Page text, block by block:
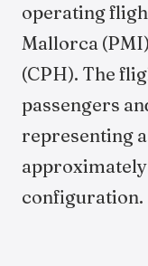
operating
Mallorca
(CPH). The
passengers
representing
approximately
configuration.